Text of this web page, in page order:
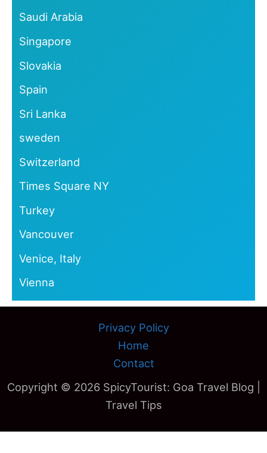
Saudi Arabia
Singapore
Slovakia
Spain
Sri Lanka
sweden
Switzerland
Times Square NY
Turkey
Vancouver
Venice, Italy
Vienna
Privacy Policy
Home
Contact
Copyright © 2026 SpicyTourist: Goa Travel Blog |
Travel Tips